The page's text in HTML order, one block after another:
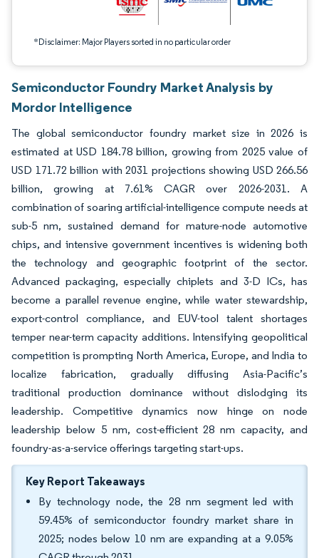
*Disclaimer: Major Players sorted in no particular order
Semiconductor Foundry Market Analysis by
Mordor Intelligence
The global semiconductor foundry market size in 2026 is
estimated at USD 184.78 billion, growing from 2025 value of
USD 171.72 billion with 2031 projections showing USD 266.56
billion, growing at 7.61% CAGR over 2026-2031. A
combination of soaring artificial-intelligence compute needs at
sub-5 nm, sustained demand for mature-node automotive
chips, and intensive government incentives is widening both
the technology and geographic footprint of the sector.
Advanced packaging, especially chiplets and 3-D ICs, has
become a parallel revenue engine, while water stewardship,
export-control compliance, and EUV-tool talent shortages
temper near-term capacity additions. Intensifying geopolitical
competition is prompting North America, Europe, and India to
localize fabrication, gradually diffusing Asia-Pacific’s
traditional production dominance without dislodging its
leadership. Competitive dynamics now hinge on node
leadership below 5 nm, cost-efficient 28 nm capacity, and
foundry-as-a-service offerings targeting start-ups.
Key Report Takeaways
By technology node, the 28 nm segment led with
59.45% of semiconductor foundry market share in
2025; nodes below 10 nm are expanding at a 9.05%